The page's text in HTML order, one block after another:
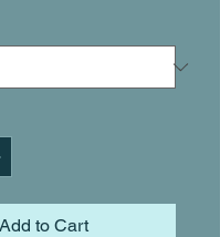
Add to Cart